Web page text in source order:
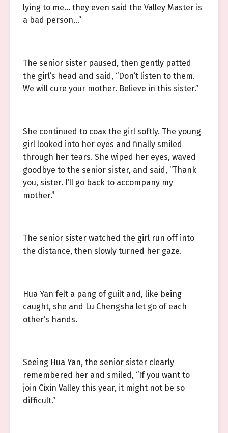
lying to me… they even said the Valley Master is
a bad person…”
The senior sister paused, then gently patted
the girl’s head and said, “Don’t listen to them.
We will cure your mother. Believe in this sister.”
She continued to coax the girl softly. The young
girl looked into her eyes and finally smiled
through her tears. She wiped her eyes, waved
goodbye to the senior sister, and said, “Thank
you, sister. I’ll go back to accompany my
mother.”
The senior sister watched the girl run off into
the distance, then slowly turned her gaze.
Hua Yan felt a pang of guilt and, like being
caught, she and Lu Chengsha let go of each
other’s hands.
Seeing Hua Yan, the senior sister clearly
remembered her and smiled, “If you want to
join Cixin Valley this year, it might not be so
difficult.”